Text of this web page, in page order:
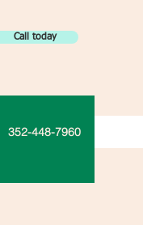
Call today
352-448-7960